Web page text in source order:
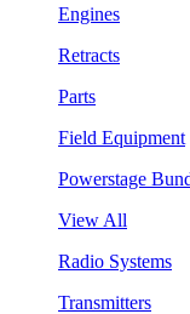
Engines
Retracts
Parts
Field Equipment
Powerstage
View All
Radio Systems
Transmitters